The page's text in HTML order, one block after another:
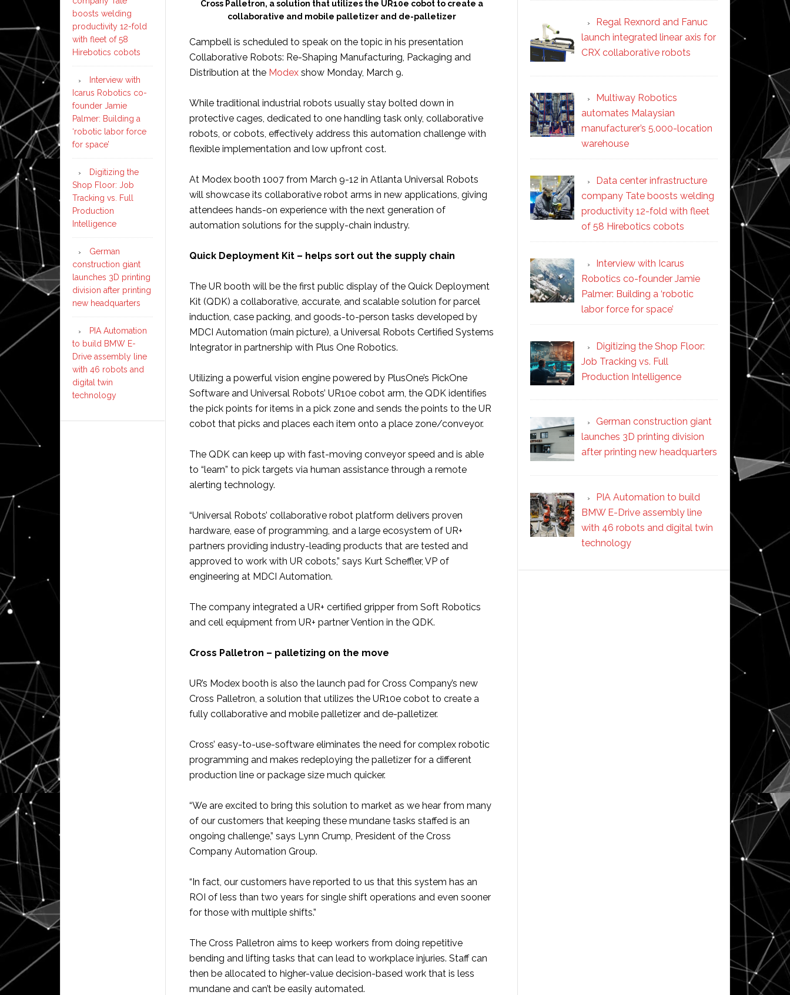
Cross Palletron, a solution that utilizes the UR10e cobot to create a
collaborative and mobile palletizer and de-palletizer
Campbell is scheduled to speak on the topic in his presentation
Collaborative Robots: Re-Shaping Manufacturing, Packaging and
Distribution at the Modex show Monday, March 9.
While traditional industrial robots usually stay bolted down in
protective cages, dedicated to one handling task only, collaborative
robots, or cobots, effectively address this automation challenge with
flexible implementation and low upfront cost.
At Modex booth 1007 from March 9-12 in Atlanta Universal Robots
will showcase its collaborative robot arms in new applications, giving
attendees hands-on experience with the next generation of
automation solutions for the supply-chain industry.
Quick Deployment Kit – helps sort out the supply chain
The UR booth will be the first public display of the Quick Deployment
Kit (QDK) a collaborative, accurate, and scalable solution for parcel
induction, case packing, and goods-to-person tasks developed by
MDCI Automation (main picture), a Universal Robots Certified Systems
Integrator in partnership with Plus One Robotics.
Utilizing a powerful vision engine powered by PlusOne’s PickOne
Software and Universal Robots’ UR10e cobot arm, the QDK identifies
the pick points for items in a pick zone and sends the points to the UR
cobot that picks and places each item onto a place zone/conveyor.
The QDK can keep up with fast-moving conveyor speed and is able
to “learn” to pick targets via human assistance through a remote
alerting technology.
“Universal Robots’ collaborative robot platform delivers proven
hardware, ease of programming, and a large ecosystem of UR+
partners providing industry-leading products that are tested and
approved to work with UR cobots,” says Kurt Scheffler, VP of
engineering at MDCI Automation.
The company integrated a UR+ certified gripper from Soft Robotics
and cell equipment from UR+ partner Vention in the QDK.
Cross Palletron – palletizing on the move
UR’s Modex booth is also the launch pad for Cross Company’s new
Cross Palletron, a solution that utilizes the UR10e cobot to create a
fully collaborative and mobile palletizer and de-palletizer.
Cross’ easy-to-use-software eliminates the need for complex robotic
programming and makes redeploying the palletizer for a different
production line or package size much quicker.
“We are excited to bring this solution to market as we hear from many
of our customers that keeping these mundane tasks staffed is an
ongoing challenge,” says Lynn Crump, President of the Cross
Company Automation Group.
“In fact, our customers have reported to us that this system has an
ROI of less than two years for single shift operations and even sooner
for those with multiple shifts.”
The Cross Palletron aims to keep workers from doing repetitive
bending and lifting tasks that can lead to workplace injuries. Staff can
then be allocated to higher-value decision-based work that is less
mundane and can’t be easily automated.
Regal Rexnord and Fanuc
launch integrated linear axis for
CRX collaborative robots
Multiway Robotics
automates Malaysian
manufacturer’s 5,000-location
warehouse
Data center infrastructure
company Tate boosts welding
productivity 12-fold with fleet
of 58 Hirebotics cobots
Interview with Icarus
Robotics co-founder Jamie
Palmer: Building a ‘robotic
labor force for space’
Digitizing the Shop Floor:
Job Tracking vs. Full
Production Intelligence
German construction giant
launches 3D printing division
after printing new headquarters
PIA Automation to build
BMW E-Drive assembly line
with 46 robots and digital twin
technology
boosts welding
productivity 12-fold
with fleet of 58
Hirebotics cobots
Interview with
Icarus Robotics co-
founder Jamie
Palmer: Building a
‘robotic labor force
for space’
Digitizing the
Shop Floor: Job
Tracking vs. Full
Production
Intelligence
German
construction giant
launches 3D printing
division after printing
new headquarters
PIA Automation
to build BMW E-
Drive assembly line
with 46 robots and
digital twin
technology